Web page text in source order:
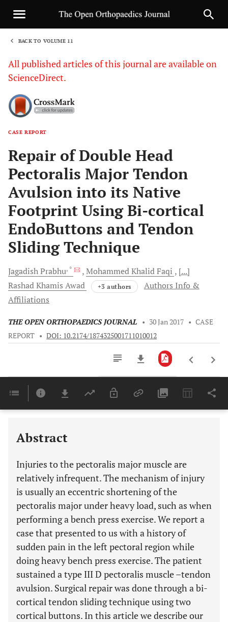
BACK TO VOLUME 11
All published articles of this journal are available on
ScienceDirect.
CASE REPORT
Repair of Double Head
Pectoralis Major Tendon
Avulsion into its Native
Footprint Using Bi-cortical
EndoButtons and Tendon
Sliding Technique
JagadishPrabhu, * Mohammed KhalidFaqi
[...]
Rashad Khamis Awad +3 authors
Authors Info &
Affiliations
THE OPEN ORTHOPAEDICS JOURNAL • 30 Jan 2017 • CASE
REPORT • DOI: 10.2174/1874325001711010012
Last 6 Months 11,803
Abstract
Injuries to the pectoralis major muscle are
relatively infrequent. The mechanism of injury
is usually an eccentric shortening of the
pectoralis major under heavy load, such as when
performing a bench press exercise. We report a
case that presented to us with a history of
sudden pain in the left pectoral region while
doing heavy bench press exercise. The patient
sustained a type III D pectoralis muscle –tendon
avulsion. Surgical repair was done through a bi-
cortical tendon sliding technique using two
cortical buttons. In this article we describe our